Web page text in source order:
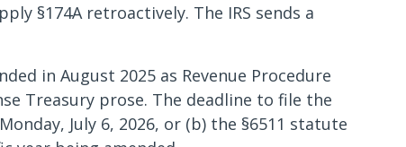
§174A retroactively. The IRS sends a
in August 2025 as Revenue Procedure
Treasury prose. The deadline to file the
July 6, 2026, or (b) the §6511 statute